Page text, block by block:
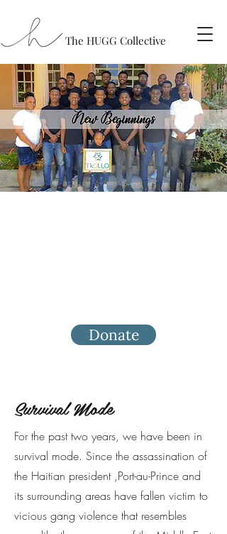
The HUGG Collective
Donate
Survival Mode
For the past two years, we have been in
survival mode. Since the assassination of
the Haitian president ,Port-au-Prince and
its surrounding areas have fallen victim to
vicious gang violence that resembles